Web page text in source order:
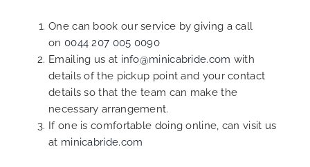
One can book our service by giving a call
on 0044 207 005 0090
Emailing us at info@minicabride.com with
details of the pickup point and your contact
details so that the team can make the
necessary arrangement.
If one is comfortable doing online, can visit us
at minicabride.com